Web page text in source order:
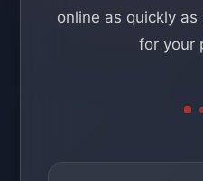
online as quickly
for your